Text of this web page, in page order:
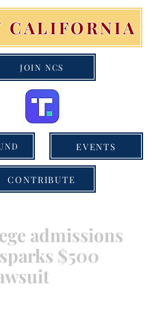
CALIFORNIA
JOIN NCS
EVENTS
CONTRIBUTE
admissions
$500